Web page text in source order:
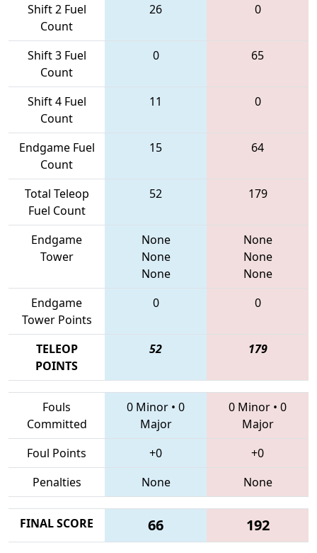
Shift 2 Fuel
Count
26 0
Shift 3 Fuel
Count
0 65
Shift 4 Fuel
Count
11 0
Endgame Fuel
Count
15 64
Total Teleop
Fuel Count
52 179
Endgame
Tower
None
None
None
None
None
None
Endgame
Tower Points
0 0
TELEOP
POINTS
52 179
Fouls
Committed
0 Minor • 0
Major
0 Minor • 0
Major
Foul Points
+0
+0
Penalties
None None
FINAL SCORE 66 192